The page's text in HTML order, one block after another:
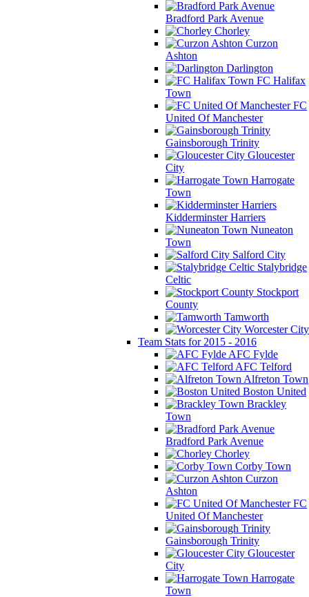
Bradford Park Avenue
Chorley
Curzon
Ashton
Darlington
FC Halifax
Town
FC
United Of Manchester
Gainsborough Trinity
Gloucester
City
Harrogate
Town
Kidderminster Harriers
Nuneaton
Town
Salford City
Stalybridge
Celtic
Stockport
County
Tamworth
Worcester City
Team Stats for 2015 - 2016
AFC Fylde
AFC Telford
Alfreton Town
Boston United
Brackley
Town
Bradford Park Avenue
Chorley
Corby Town
Curzon
Ashton
FC
United Of Manchester
Gainsborough Trinity
Gloucester
City
Harrogate
Town